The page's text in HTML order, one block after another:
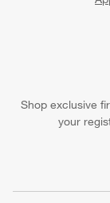
Shop exclusive
your